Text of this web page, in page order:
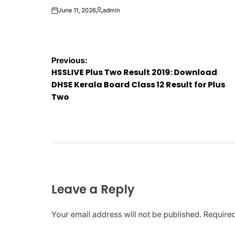
onJune 11, 2026Posted
admin
Post
navigation
Previous:
HSSLIVE Plus Two Result 2019: Download
DHSE Kerala Board Class 12 Result for Plus
Two
Leave a Reply
Your email address will not be published.